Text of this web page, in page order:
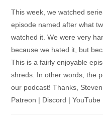
This week, we watched
episode named after what
watched it. We were very
because we hated it, but
This is a fairly enjoyable
shreds. In other words, the
our podcast! Thanks,
Patreon | Discord | YouTube